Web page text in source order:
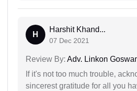
H
Harshit Khand...
07 Dec 2021
Review By: Adv. Linkon
If it's not too much trouble,
sincerest gratitude for all you